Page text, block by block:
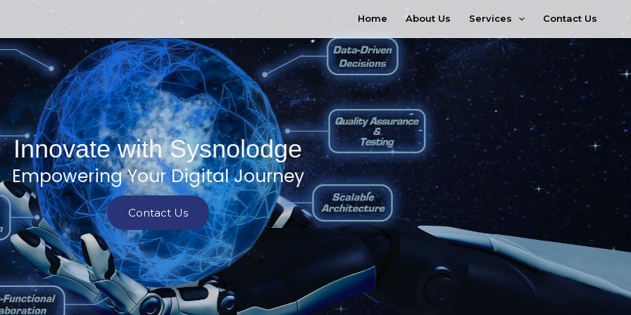
Home About Us Services Contact Us
Innovate with Sysnolodge
Empowering Your Digital Journey
Contact Us